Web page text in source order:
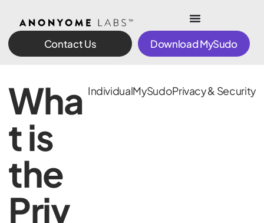
Contact Us Download MySudo
Wha
t is
the
Priv
IndividualMySudoPrivacy & Security